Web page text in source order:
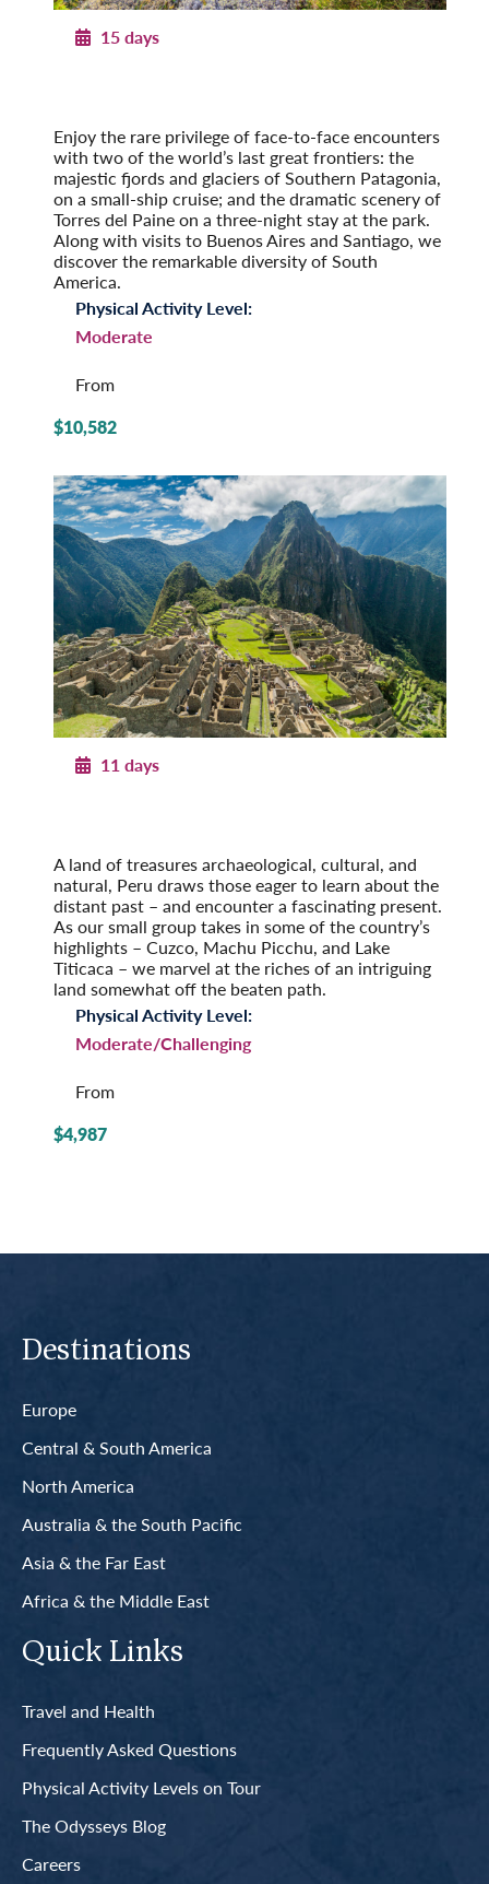
15 days
Enjoy the rare privilege of face-to-face encounters
with two of the world’s last great frontiers: the
majestic fjords and glaciers of Southern Patagonia,
on a small-ship cruise; and the dramatic scenery of
Torres del Paine on a three-night stay at the park.
Along with visits to Buenos Aires and Santiago, we
discover the remarkable diversity of South
America.
Physical Activity Level:
Moderate
From
$10,582
11 days
A land of treasures archaeological, cultural, and
natural, Peru draws those eager to learn about the
distant past – and encounter a fascinating present.
As our small group takes in some of the country’s
highlights – Cuzco, Machu Picchu, and Lake
Titicaca – we marvel at the riches of an intriguing
land somewhat off the beaten path.
Physical Activity Level:
Moderate/Challenging
From
$4,987
Destinations
Europe
Central & South America
North America
Australia & the South Pacific
Asia & the Far East
Africa & the Middle East
Quick Links
Travel and Health
Frequently Asked Questions
Physical Activity Levels on Tour
The Odysseys Blog
Careers